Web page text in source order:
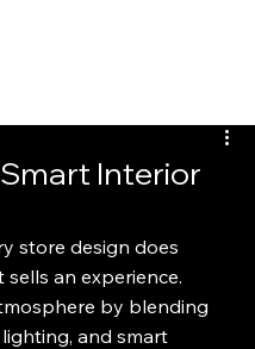
Interior
store design does
an experience.
by blending
and smart